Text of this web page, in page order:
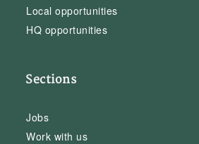
Local opportunities
HQ opportunities
Sections
Jobs
Work with us